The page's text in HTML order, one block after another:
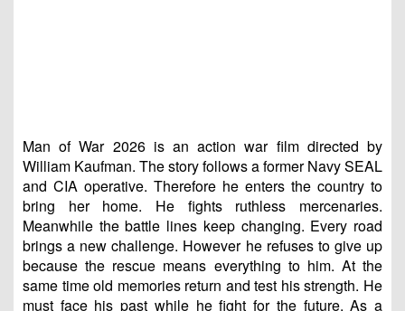
Man of War 2026 is an action war film directed by
William Kaufman. The story follows a former Navy SEAL
and CIA operative. Therefore he enters the country to
bring her home. He fights ruthless mercenaries.
Meanwhile the battle lines keep changing. Every road
brings a new challenge. However he refuses to give up
because the rescue means everything to him. At the
same time old memories return and test his strength. He
must face his past while he fight for the future. As a